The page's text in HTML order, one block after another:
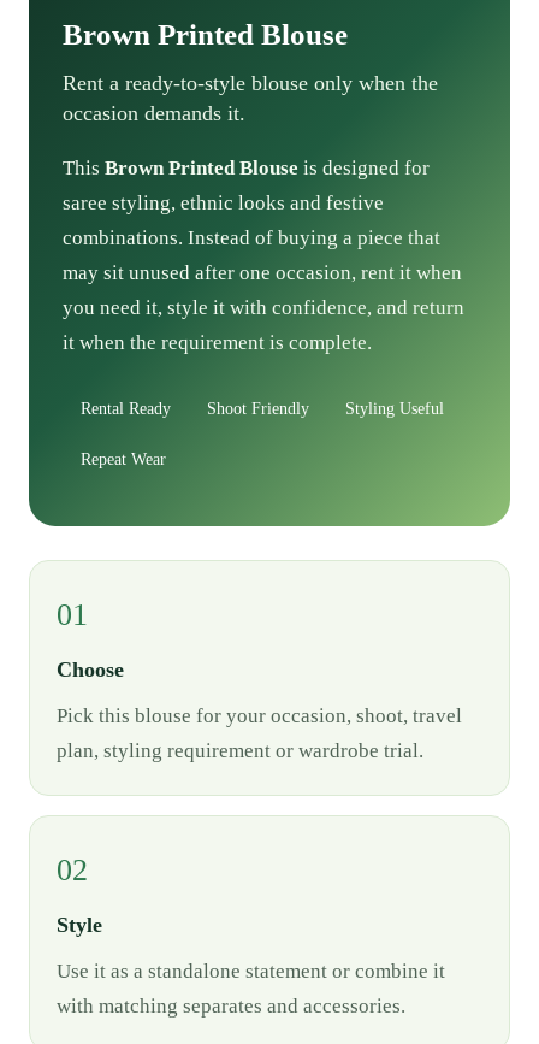
Brown Printed Blouse
Rent a ready-to-style blouse only when the
occasion demands it.
This Brown Printed Blouse is designed for
saree styling, ethnic looks and festive
combinations. Instead of buying a piece that
may sit unused after one occasion, rent it when
you need it, style it with confidence, and return
it when the requirement is complete.
Rental Ready Shoot Friendly Styling Useful
Repeat Wear
01
Choose
Pick this blouse for your occasion, shoot, travel
plan, styling requirement or wardrobe trial.
02
Style
Use it as a standalone statement or combine it
with matching separates and accessories.